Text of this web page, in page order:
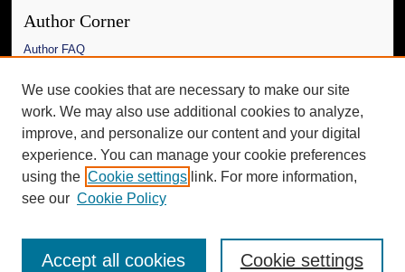
Author Corner
Author FAQ
Links
The Daily Mississippian
Additional Information
Request an Accessible Copy
We use cookies that are necessary to make our site
work. We may also use additional cookies to analyze,
improve, and personalize our content and your digital
experience. You can manage your cookie preferences
using the Cookie settings link. For more information,
see our Cookie Policy
Cookie settings
Accept all cookies